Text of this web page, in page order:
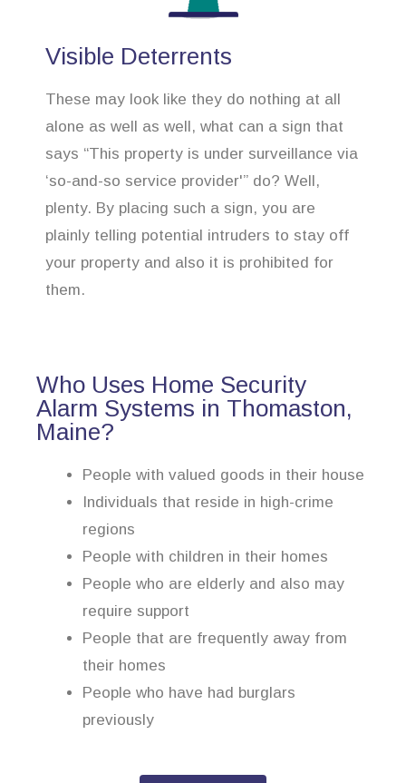
Visible Deterrents
These may look like they do nothing at all
alone as well as well, what can a sign that
says “This property is under surveillance via
‘so-and-so service provider'” do? Well,
plenty. By placing such a sign, you are
plainly telling potential intruders to stay off
your property and also it is prohibited for
them.
Who Uses Home Security
Alarm Systems in Thomaston,
Maine?
People with valued goods in their house
Individuals that reside in high-crime
regions
People with children in their homes
People who are elderly and also may
require support
People that are frequently away from
their homes
People who have had burglars
previously